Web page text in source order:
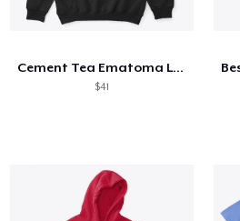
Cement Tea Ematoma Logo 2
$41